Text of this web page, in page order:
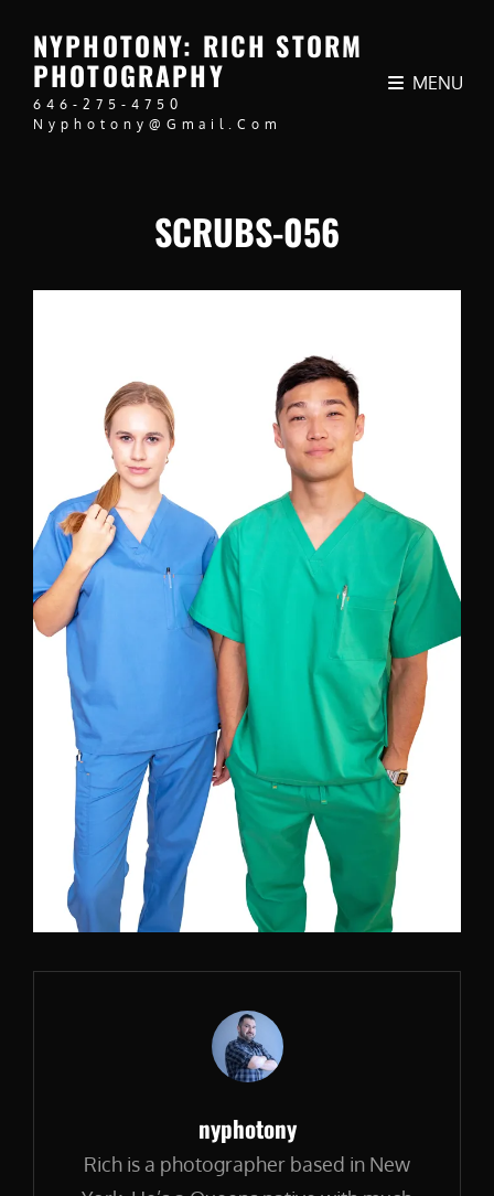
NYPHOTONY: RICH STORM
PHOTOGRAPHY
646-275-4750
Nyphotony@gmail.com
MENU
SCRUBS-056
Author:
nyphotony
Rich is a photographer based in New